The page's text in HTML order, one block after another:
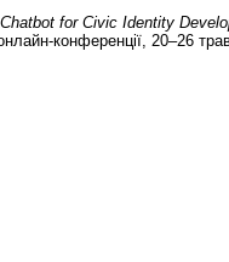
for Civic Identity
конференції, 20–26